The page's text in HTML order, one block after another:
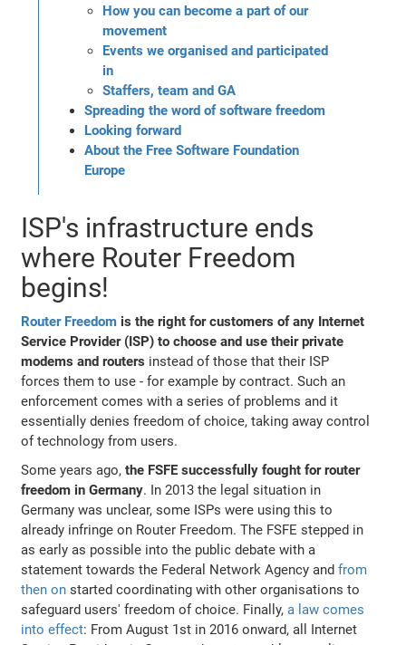
How you can become a part of our
movement
Events we organised and participated
in
Staffers, team and GA
Spreading the word of software freedom
Looking forward
About the Free Software Foundation
Europe
ISP's infrastructure ends
where Router Freedom
begins!
Router Freedom is the right for customers of any Internet
Service Provider (ISP) to choose and use their private
modems and routers instead of those that their ISP
forces them to use - for example by contract. Such an
enforcement comes with a series of problems and it
essentially denies freedom of choice, taking away control
of technology from users.
Some years ago,the FSFE successfully fought for router
freedom in Germany. In 2013 the legal situation in
Germany was unclear, some ISPs were using this to
already infringe on Router Freedom. The FSFE stepped in
as early as possible into the public debate with a
statement towards the Federal Network Agency andfrom
then on started coordinating with other organisations to
safeguard users' freedom of choice. Finally,a law comes
into effect: From August 1st in 2016 onward, all Internet